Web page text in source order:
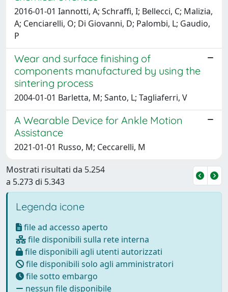
2016-01-01 Iannotti, A; Schraffi, I; Bellecci, C; Malizia,
A; Cenciarelli, O; Di Giovanni, D; Palombi, L; Gaudio,
P
Wear and surface finishing of
components manufactured by using the
sintering process
2004-01-01 Barletta, M; Santo, L; Tagliaferri, V
A Wearable Device for Ankle Motion
Assistance
2021-01-01 Russo, M; Ceccarelli, M
Mostrati risultati da 5.254
a 5.273 di 5.343
Legenda icone
file ad accesso aperto
file disponibili sulla rete interna
file disponibili agli utenti autorizzati
file disponibili solo agli amministratori
file sotto embargo
nessun file disponibile